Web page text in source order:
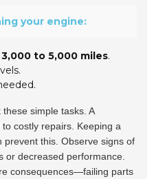
your engine:
3,000 to 5,000 miles.
simple tasks. A
costly repairs. Keeping a
prevent this. Observe signs of
or decreased performance.
consequences—failing parts